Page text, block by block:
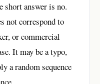
short answer is no.
not correspond to
or commercial
It may be a typo,
a random sequence